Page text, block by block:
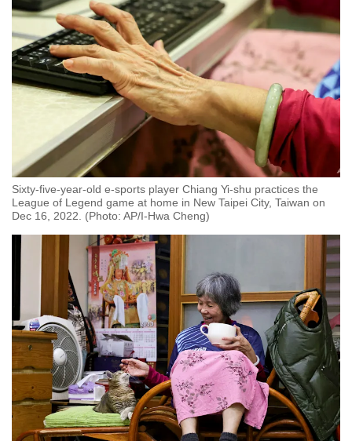
Sixty-five-year-old e-sports player Chiang Yi-shu practices the
League of Legend game at home in New Taipei City, Taiwan on
Dec 16, 2022. (Photo: AP/I-Hwa Cheng)